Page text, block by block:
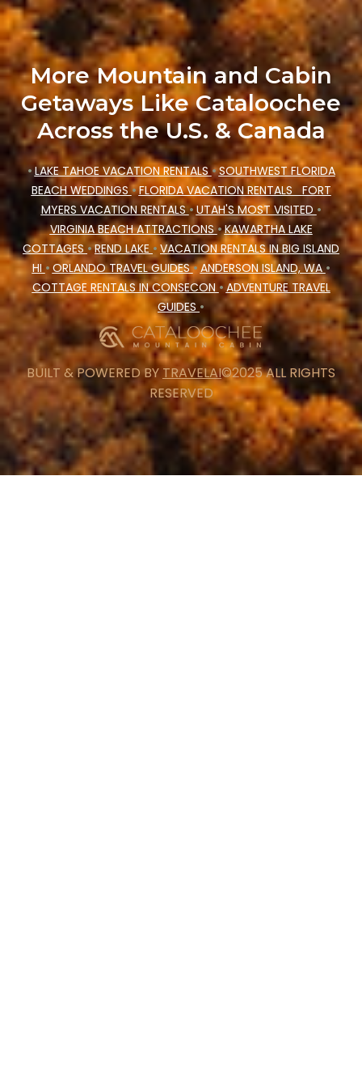
accommodation types, amenities, or rating.
Cataloochee Mountain Cabin makes your
booking hassle-free
More Mountain and Cabin
Getaways Like Cataloochee
Across the U.S. & Canada
•LAKE TAHOE VACATION RENTALS•SOUTHWEST FLORIDA
BEACH WEDDINGS•FLORIDA VACATION RENTALSFORT
MYERS VACATION RENTALS•UTAH'S MOST VISITED •
VIRGINIA BEACH ATTRACTIONS•KAWARTHA LAKE
COTTAGES •REND LAKE • VACATION RENTALS IN BIG ISLAND
HI • ORLANDO TRAVEL GUIDES•ANDERSON ISLAND, WA•
COTTAGE RENTALS IN CONSECON •ADVENTURE TRAVEL
GUIDES •
BUILT & POWERED BY TRAVELAI©2025 ALL RIGHTS
RESERVED